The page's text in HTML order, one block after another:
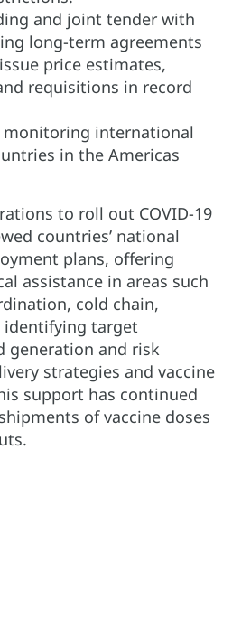
and joint tender with
long-term agreements
price estimates,
requisitions in record
monitoring international
in the Americas
to roll out COVID-19
countries’ national
plans, offering
assistance in areas such
cold chain,
target
generation and risk
strategies and vaccine
support has continued
of vaccine doses